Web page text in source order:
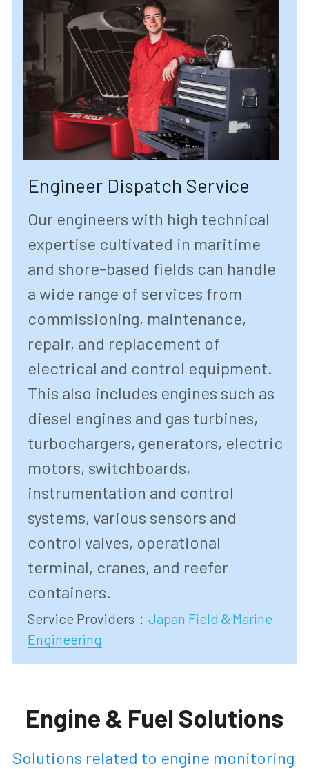
Engineer Dispatch Service
Our engineers with high technical
expertise cultivated in maritime
and shore-based fields can handle
a wide range of services from
commissioning, maintenance,
repair, and replacement of
electrical and control equipment.
This also includes engines such as
diesel engines and gas turbines,
turbochargers, generators, electric
motors, switchboards,
instrumentation and control
systems, various sensors and
control valves, operational
terminal, cranes, and reefer
containers.
Service Providers ： Japan Field＆Marine
Engineering
Engine & Fuel Solutions
Solutions related to engine monitoring